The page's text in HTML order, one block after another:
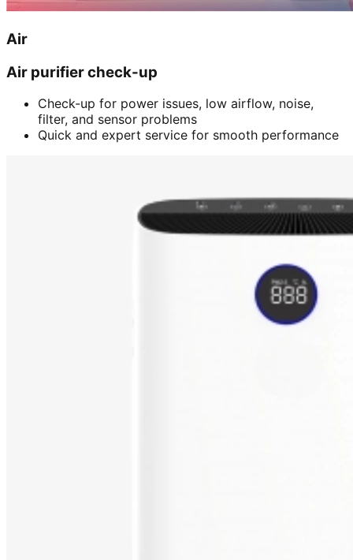
Air
Air purifier check-up
Check-up for power issues, low airflow, noise,
filter, and sensor problems
Quick and expert service for smooth performance